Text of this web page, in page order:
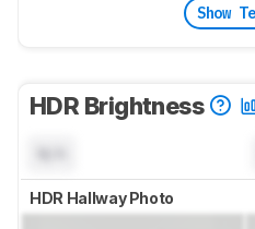
Show
HDR Brightness
HDR Hallway Photo